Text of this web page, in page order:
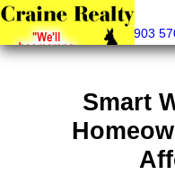
903
Smart